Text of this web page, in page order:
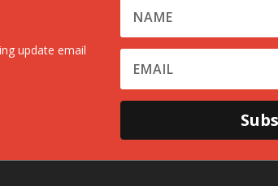
update email